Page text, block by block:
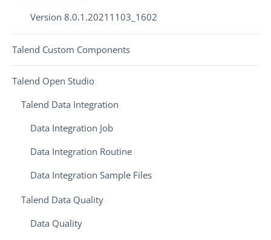
Version 8.0.1.20211103_1602
Talend Custom Components
Talend Open Studio
Talend Data Integration
Data Integration Job
Data Integration Routine
Data Integration Sample Files
Talend Data Quality
Data Quality